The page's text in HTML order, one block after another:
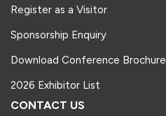
Register as a Visitor
Sponsorship Enquiry
Download Conference Brochure
2026 Exhibitor List
CONTACT US